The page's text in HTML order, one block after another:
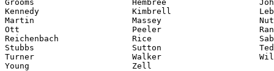
Grooms                    Hembree
Kennedy                   Kimbrell
Martin                    Massey
Ott                       Peeler
Reichenbach               Rice
Stubbs                    Sutton
Turner                    Walker
Young                     Zell